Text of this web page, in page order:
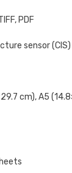
PDF
sensor (CIS)
cm), A5